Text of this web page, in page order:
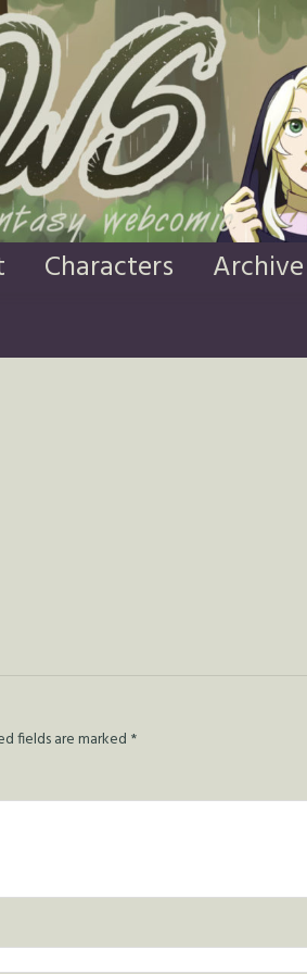
Characters Archive
fields are marked *